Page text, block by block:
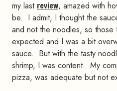
my last review, amazed with
be. I admit, I thought the
and not the noodles, so those
expected and I was a bit
sauce. But with the tasty
shrimp, I was content. My
pizza, was adequate but not